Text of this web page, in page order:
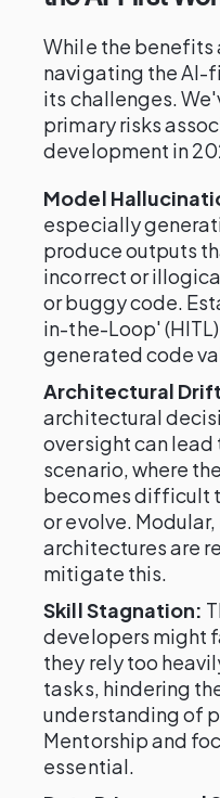
While the benefits
navigating the AI-
its challenges.
primary risks
development in
Model
especially
produce outputs
incorrect or
or buggy code.
in-the-Loop'
generated code
Architectural
architectural
oversight can lead
scenario, where
becomes difficult
or evolve.
architectures are
mitigate this.
Skill Stagnation:
developers might
they rely too
tasks, hindering
understanding of
Mentorship and
essential.